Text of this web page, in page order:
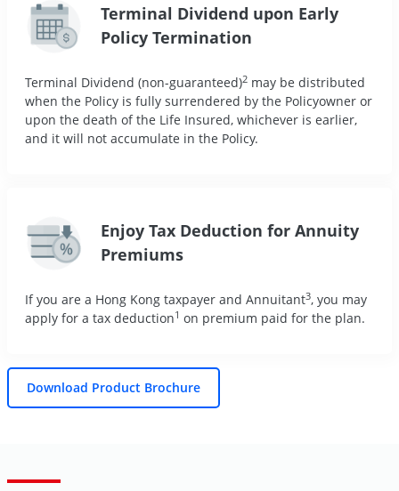
Terminal Dividend upon Early
Policy Termination
Terminal Dividend (non-guaranteed)2 may be distributed
when the Policy is fully surrendered by the Policyowner or
upon the death of the Life Insured, whichever is earlier,
and it will not accumulate in the Policy.
Enjoy Tax Deduction for Annuity
Premiums
If you are a Hong Kong taxpayer and Annuitant3, you may
apply for a tax deduction1 on premium paid for the plan.
Download Product Brochure